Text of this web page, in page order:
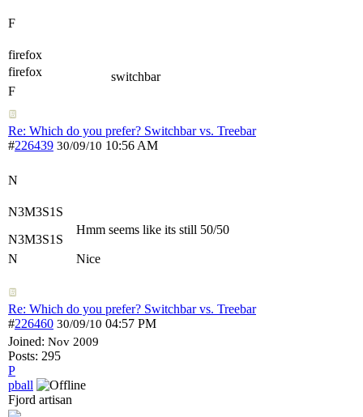
F
firefox
firefox
F
switchbar
Re: Which do you prefer? Switchbar vs. Treebar
#226439 30/09/10 10:56 AM
N
N3M3S1S
N3M3S1S
N
Hmm seems like its still 50/50
Nice
Re: Which do you prefer? Switchbar vs. Treebar
#226460 30/09/10 04:57 PM
Joined: Nov 2009
Posts: 295
P
pball
Fjord artisan